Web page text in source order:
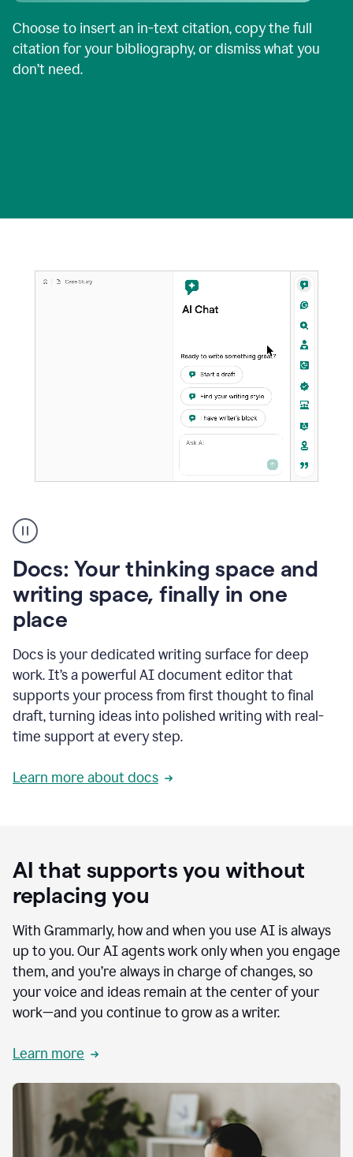
Choose to insert an in-text citation, copy the full
citation for your bibliography, or dismiss what you
don’t need.
user
using
Docs
to
access
Grammarly
agents
Docs: Your thinking space and
writing space, finally in one
place
Docs is your dedicated writing surface for deep
work. It’s a powerful AI document editor that
supports your process from first thought to final
draft, turning ideas into polished writing with real-
time support at every step.
Learn more about docs
AI that supports you without
replacing you
With Grammarly, how and when you use AI is always
up to you. Our AI agents work only when you engage
them, and you’re always in charge of changes, so
your voice and ideas remain at the center of your
work—and you continue to grow as a writer.
Learn more